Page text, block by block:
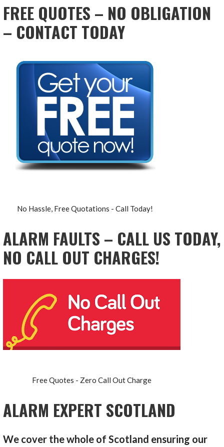
FREE QUOTES – NO OBLIGATION
– CONTACT TODAY
No Hassle, Free Quotations - Call Today!
ALARM FAULTS – CALL US TODAY,
NO CALL OUT CHARGES!
Free Quotes - Zero Call Out Charge
ALARM EXPERT SCOTLAND
We cover the whole of Scotland ensuring our